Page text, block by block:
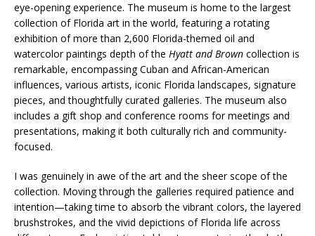
eye-opening experience. The museum is home to the largest
collection of Florida art in the world, featuring a rotating
exhibition of more than 2,600 Florida-themed oil and
watercolor paintings depth of the Hyatt and Brown collection is
remarkable, encompassing Cuban and African-American
influences, various artists, iconic Florida landscapes, signature
pieces, and thoughtfully curated galleries. The museum also
includes a gift shop and conference rooms for meetings and
presentations, making it both culturally rich and community-
focused.
I was genuinely in awe of the art and the sheer scope of the
collection. Moving through the galleries required patience and
intention—taking time to absorb the vibrant colors, the layered
brushstrokes, and the vivid depictions of Florida life across